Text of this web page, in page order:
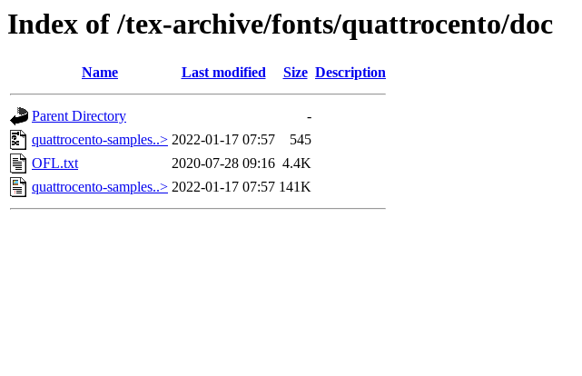
Index of /tex-archive/fonts/quattrocento/doc
Name Last modified Size Description
Parent Directory
-
quattrocento-samples..> 2022-01-17 07:57
545
OFL.txt
2020-07-28 09:16 4.4K
quattrocento-samples..> 2022-01-17 07:57 141K